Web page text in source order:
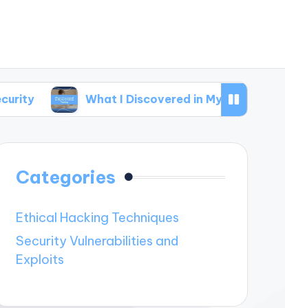
What I Discovered in My Penetration Testing
Categories
Ethical Hacking Techniques
Security Vulnerabilities and
Exploits